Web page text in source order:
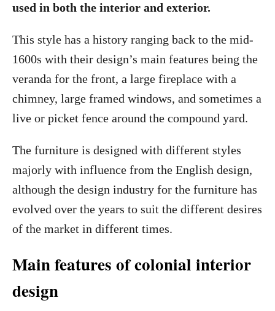
used in both the interior and exterior.
This style has a history ranging back to the mid-
1600s with their design’s main features being the
veranda for the front, a large fireplace with a
chimney, large framed windows, and sometimes a
live or picket fence around the compound yard.
The furniture is designed with different styles
majorly with influence from the English design,
although the design industry for the furniture has
evolved over the years to suit the different desires
of the market in different times.
Main features of colonial interior
design